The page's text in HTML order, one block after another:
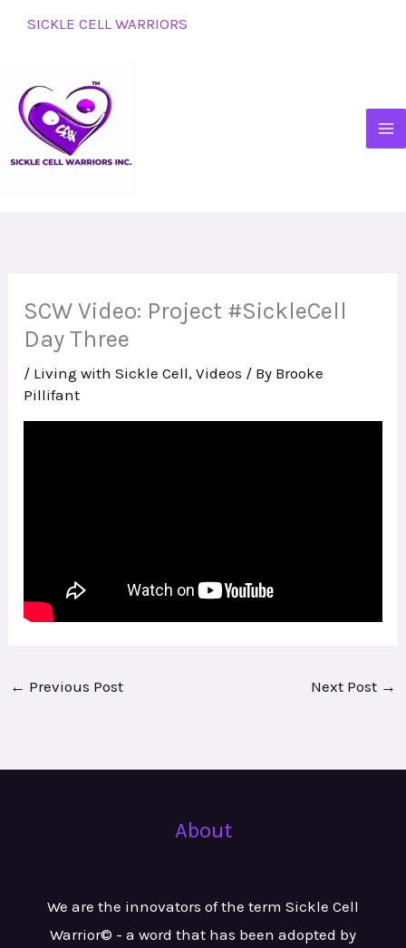
SICKLE CELL WARRIORS
SCW Video: Project #SickleCell
Day Three
/ Living with Sickle Cell,Videos / By Brooke
Pillifant
← Previous Post Next Post →
About
We are the innovators of the term Sickle Cell
Warrior© - a word that has been adopted by